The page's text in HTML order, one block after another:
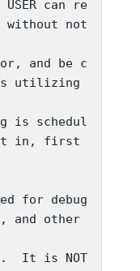
without not
utilizing
in, first
and other